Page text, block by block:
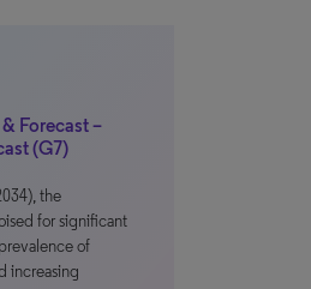
Forecast –
(G7)
the
for significant
of
increasing